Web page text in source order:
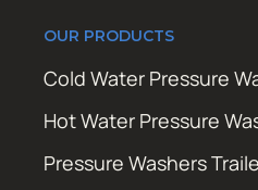
OUR PRODUCTS
Cold Water Pressure
Hot Water Pressure
Pressure Washers